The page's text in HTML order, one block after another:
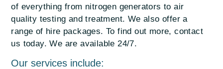
of everything from nitrogen generators to air
quality testing and treatment. We also offer a
range of hire packages. To find out more, contact
us today. We are available 24/7.
Our services include: